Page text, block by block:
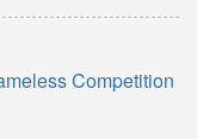
Competition